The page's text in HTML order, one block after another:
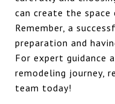
can create the
Remember, a
preparation and
For expert guidance
remodeling journey,
team today!